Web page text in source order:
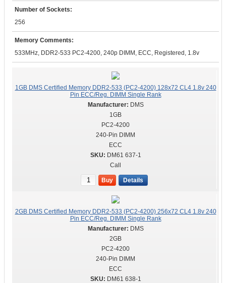
Number of Sockets:
256
Memory Comments:
533MHz, DDR2-533 PC2-4200, 240p DIMM, ECC, Registered, 1.8v
1GB DMS Certified Memory DDR2-533 (PC2-4200) 128x72 CL4 1.8v 240
Pin ECC/Reg. DIMM Single Rank
DMS
1GB
PC2-4200
240-Pin DIMM
ECC
DM61 637-1
Call
Buy Details
2GB DMS Certified Memory DDR2-533 (PC2-4200) 256x72 CL4 1.8v 240
Pin ECC/Reg. DIMM Single Rank
DMS
2GB
PC2-4200
240-Pin DIMM
ECC
DM61 638-1